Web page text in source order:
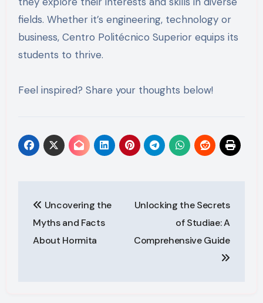
fields. Whether it’s engineering, technology or
business, Centro Politécnico Superior equips its
students to thrive.
Feel inspired? Share your thoughts below!
navigation
Uncovering the
Myths and Facts
About Hormita
Unlocking the Secrets
of Studiae: A
Comprehensive Guide